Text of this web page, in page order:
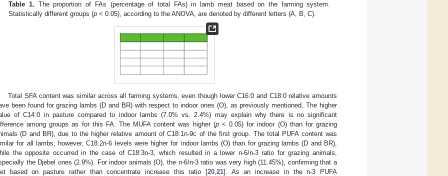
Table 1. The proportion of FAs (percentage of total FAs) in lamb meat based on the farming system.
Statistically different groups (p < 0.05), according to the ANOVA, are denoted by different letters (A, B, C).
Total SFA content was similar across all farming systems, even though lower C16:0 and C18:0 relative amounts
been found for grazing lambs (D and BR) with respect to indoor ones (O), as previously mentioned. The higher
of C14:0 in pasture compared to indoor lambs (7.0% vs. 2.4%) may explain why there is no significant
among groups as for this FA. The MUFA content was higher (p< 0.05) for indoor (O) than for grazing
(D and BR), due to the higher relative amount of C18:1n-9c of the first group. The total PUFA content was
for all lambs; however, C18:2n-6 levels were higher for indoor lambs (O) than for grazing lambs (D and BR),
the opposite occurred in the case of C18:3n-3, which resulted in a lower n-6/n-3 ratio for grazing animals,
the Djebel ones (2.9%). For indoor animals (O), the n-6/n-3 ratio was very high (11.45%), confirming that a
based on pasture rather than concentrate increase this ratio [20 ,21]. As an increase in the n-3 PUFA